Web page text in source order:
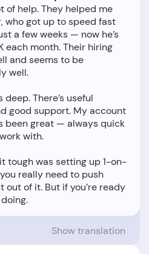
of help. They helped me
who got up to speed fast
a few weeks — now he’s
each month. Their hiring
and seems to be
well.
There’s useful
good support. My account
been great — always quick
with.
tough was setting up 1-on-
really need to push
of it. But if you’re ready
Show translation